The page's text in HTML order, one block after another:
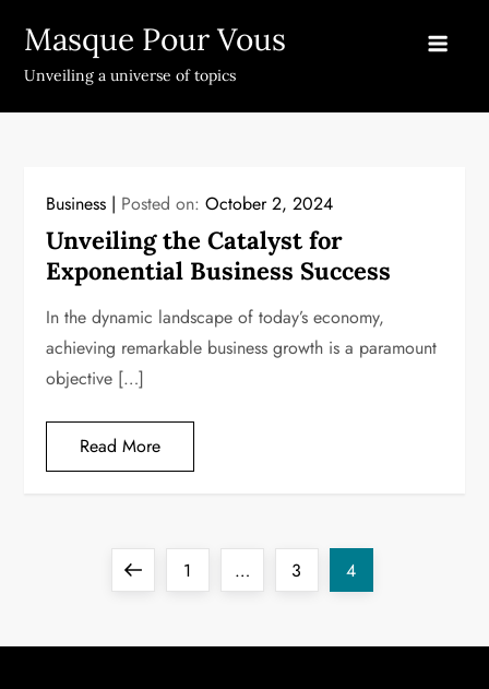
content
Masque Pour Vous
Unveiling a universe of topics
Business Posted on:October 2, 2024
Unveiling the Catalyst for
Exponential Business Success
In the dynamic landscape of today’s economy,
achieving remarkable business growth is a paramount
objective […]
Read More
PreviousPage
1 … Page
3 Page
4